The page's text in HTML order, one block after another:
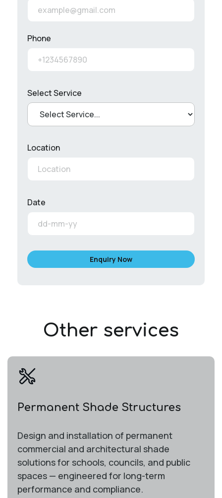
Phone
Select Service
Location
Date
Other services
Permanent Shade Structures
Design and installation of permanent
commercial and architectural shade
solutions for schools, councils, and public
spaces — engineered for long-term
performance and compliance.